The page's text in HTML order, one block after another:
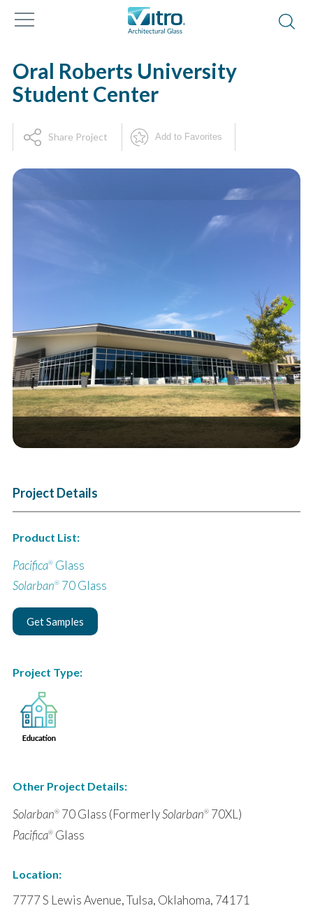
Oral Roberts University
Student Center
Share Project Add to Favorites
Next
Project Details
Product List:
Pacifica®Glass
Solarban®70 Glass
Get Samples
Project Type:
Other Project Details:
Solarban®70 Glass (FormerlySolarban®70XL)
Pacifica®Glass
Location:
7777 S Lewis Avenue, Tulsa, Oklahoma, 74171